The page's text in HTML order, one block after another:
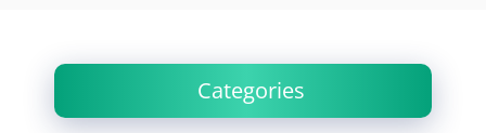
Categories